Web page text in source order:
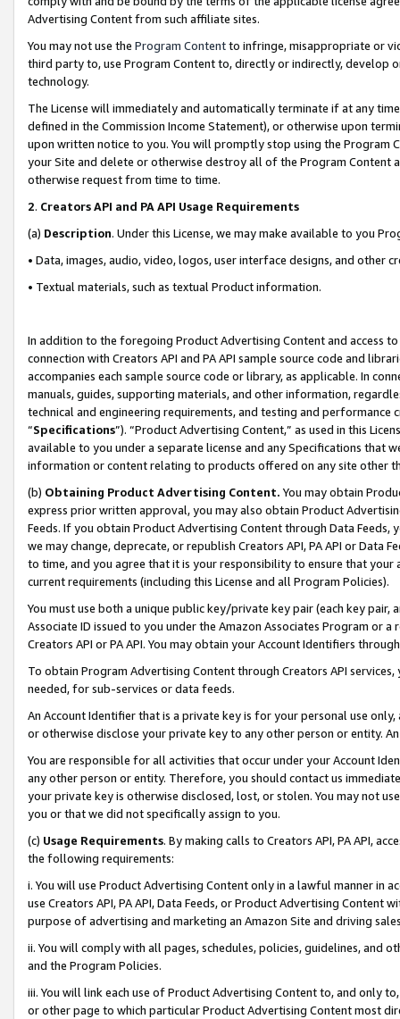
Advertising Content from such affiliate sites.
You may not use the Program Contentto infringe, misappropriate or
third party to, use Program Content to, directly or indirectly, develop
technology.
The License will immediately and automatically terminate if at any
defined in the Commission Income Statement), or otherwise upon
upon written notice to you. You will promptly stop using the Program
your Site and delete or otherwise destroy all of the Program Content
otherwise request from time to time.
2. Creators API and PA API Usage Requirements
(a) Description. Under this License, we may make available to you
• Data, images, audio, video, logos, user interface designs, and other
• Textual materials, such as textual Product information.
In addition to the foregoing Product Advertising Content and access
connection with Creators API and PA API sample source code and
accompanies each sample source code or library, as applicable. In
manuals, guides, supporting materials, and other information,
technical and engineering requirements, and testing and
“Specifications”). “Product Advertising Content,” as used in this
available to you under a separate license and any Specifications that
information or content relating to products offered on any site other
(b) Obtaining Product Advertising Content. You may obtain
express prior written approval, you may also obtain Product
Feeds. If you obtain Product Advertising Content through Data Feeds,
we may change, deprecate, or republish Creators API, PA API or Data
to time, and you agree that it is your responsibility to ensure that your
current requirements (including this License and all Program Policies).
You must use both a unique public key/private key pair (each key pair,
Associate ID issued to you under the Amazon Associates Program or
Creators API or PA API. You may obtain your Account Identifiers
To obtain Program Advertising Content through Creators API
needed, for sub-services or data feeds.
An Account Identifier that is a private key is for your personal use
or otherwise disclose your private key to any other person or entity.
You are responsible for all activities that occur under your Account
any other person or entity. Therefore, you should contact us
your private key is otherwise disclosed, lost, or stolen. You may not
you or that we did not specifically assign to you.
(c) Usage Requirements. By making calls to Creators API, PA API,
the following requirements:
i. You will use Product Advertising Content only in a lawful manner in
use Creators API, PA API, Data Feeds, or Product Advertising
purpose of advertising and marketing an Amazon Site and driving
ii. You will comply with all pages, schedules, policies, guidelines, and
and the Program Policies.
iii. You will link each use of Product Advertising Content to, and only
or other page to which particular Product Advertising Content most